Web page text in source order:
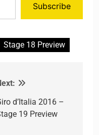
Subscribe
Stage 18 Preview
d’Italia 2016 –
19 Preview